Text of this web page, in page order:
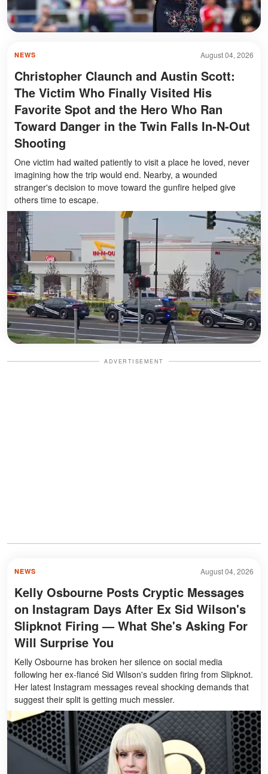
August 04, 2026
NEWS
Christopher Claunch and Austin Scott:
The Victim Who Finally Visited His
Favorite Spot and the Hero Who Ran
Toward Danger in the Twin Falls In-N-Out
Shooting
One victim had waited patiently to visit a place he loved, never
imagining how the trip would end. Nearby, a wounded
stranger's decision to move toward the gunfire helped give
others time to escape.
ADVERTISEMENT
August 04, 2026
NEWS
Kelly Osbourne Posts Cryptic Messages
on Instagram Days After Ex Sid Wilson's
Slipknot Firing — What She's Asking For
Will Surprise You
Kelly Osbourne has broken her silence on social media
following her ex-fiancé Sid Wilson's sudden firing from Slipknot.
Her latest Instagram messages reveal shocking demands that
suggest their split is getting much messier.